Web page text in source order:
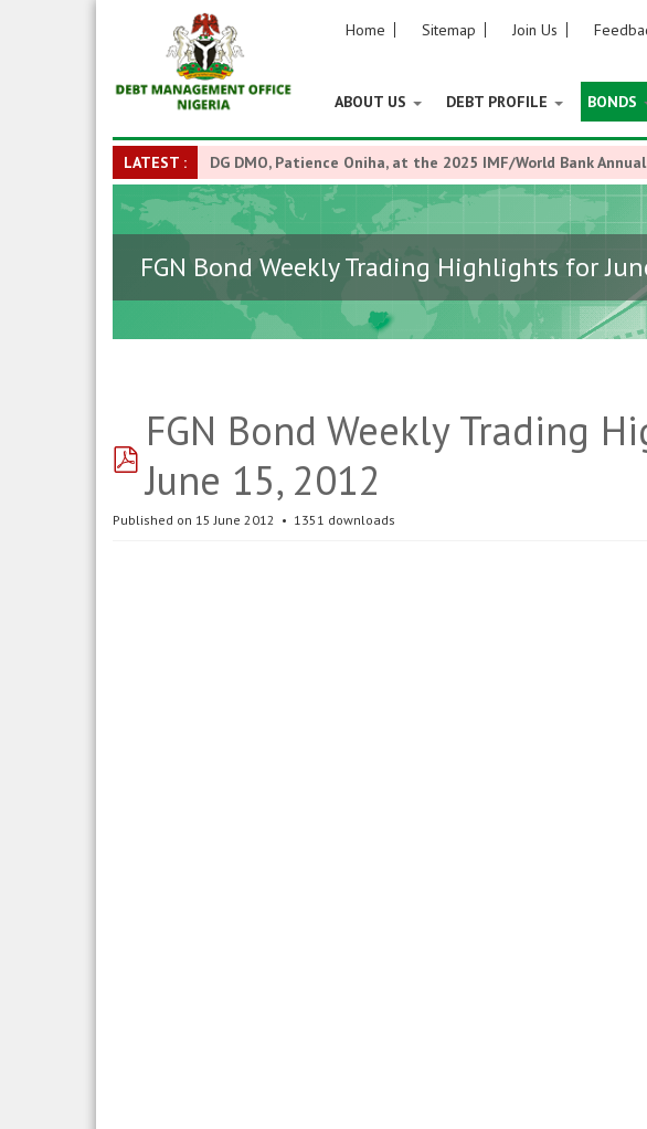
Home Sitemap Join Us
ABOUT US DEBT PROFILE BONDS
LATEST : DG DMO, Patience Oniha, at the 2025 IMF/World Bank
FGN Bond Weekly Trading Highlights for
pdf
FGN Bond Weekly Trading
June 15, 2012
Published on 15 June 2012 1351 downloads